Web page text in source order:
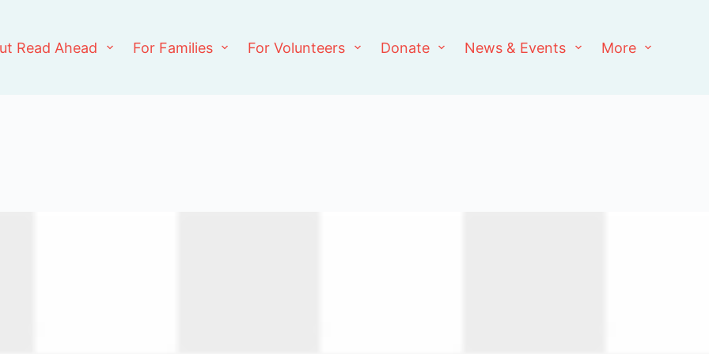
Read Ahead For Families For Volunteers Donate News & Events More